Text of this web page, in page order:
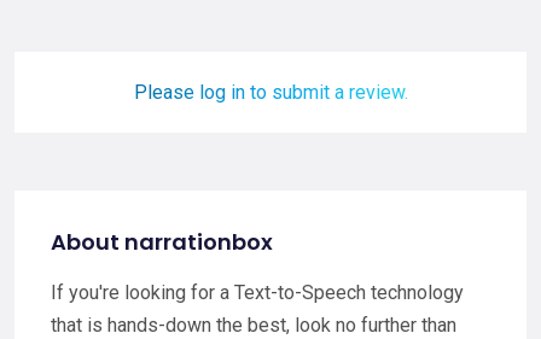
Please log in to submit a review.
About narrationbox
If you're looking for a Text-to-Speech technology
that is hands-down the best, look no further than